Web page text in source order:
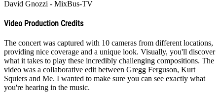
David Gnozzi - MixBus-TV
Video Production Credits
The concert was captured with 10 cameras from different locations,
providing nice coverage and a unique look. Visually, you'll discover
what it takes to play these incredibly challenging compositions. The
video was a collaborative edit between Gregg Ferguson, Kurt
Squiers and Me. I wanted to make sure you can see exactly what
you're hearing in the music.